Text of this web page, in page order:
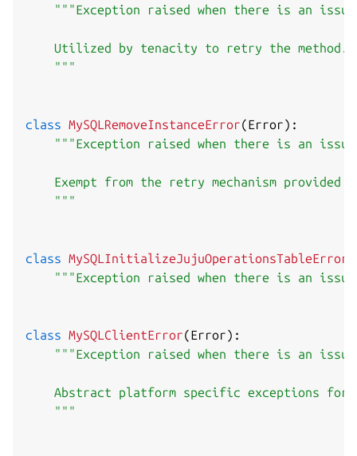
"""Exception raised when there is an
    Utilized by tenacity to retry the method.
    """
class MySQLRemoveInstanceError(Error) :
"""Exception raised when there is an
Exempt from the retry mechanism provided
    """
class MySQLInitializeJujuOperationsTableError
"""Exception raised when there is an
class MySQLClientError(Error) :
"""Exception raised when there is an
Abstract platform specific exceptions for
    """